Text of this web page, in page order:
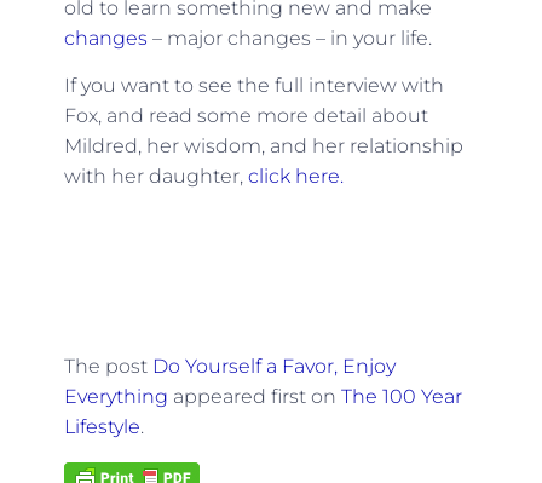
old to learn something new and make
changes – major changes – in your life.
If you want to see the full interview with
Fox, and read some more detail about
Mildred, her wisdom, and her relationship
with her daughter, click here.
The post Do Yourself a Favor, Enjoy
Everything appeared first on The 100 Year
Lifestyle.